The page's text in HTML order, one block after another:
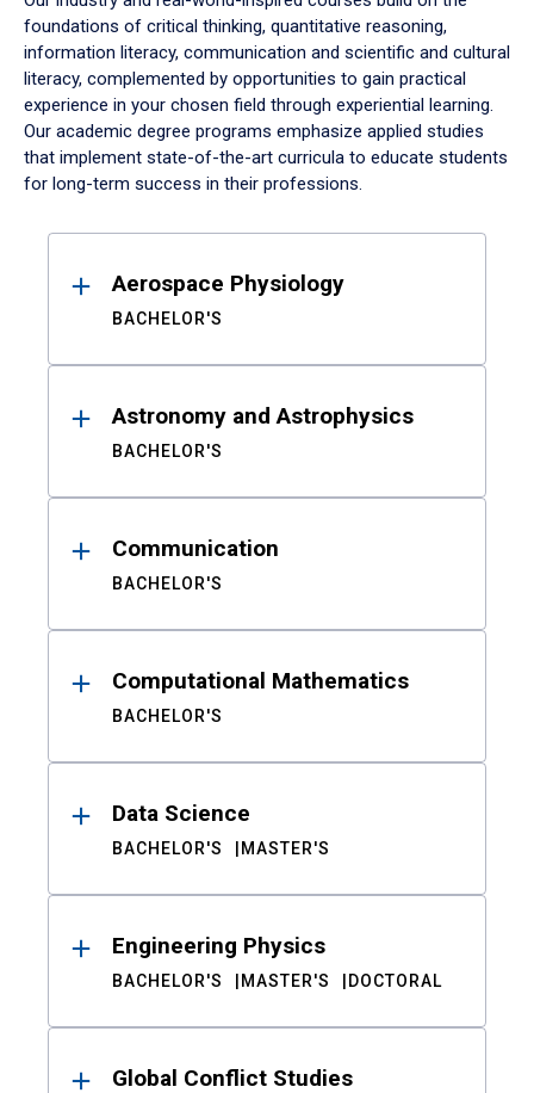
foundations of critical thinking, quantitative reasoning,
information literacy, communication and scientific and cultural
literacy, complemented by opportunities to gain practical
experience in your chosen field through experiential learning.
Our academic degree programs emphasize applied studies
that implement state-of-the-art curricula to educate students
for long-term success in their professions.
ResultsAerospace Physiology
BACHELOR'S
Astronomy and Astrophysics
BACHELOR'S
Communication
BACHELOR'S
Computational Mathematics
BACHELOR'S
Data Science
BACHELOR'S MASTER'S
Engineering Physics
BACHELOR'S MASTER'S DOCTORAL
Global Conflict Studies